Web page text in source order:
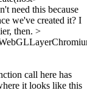
need this because
we've created it? I
then. >
call here has
it looks like this